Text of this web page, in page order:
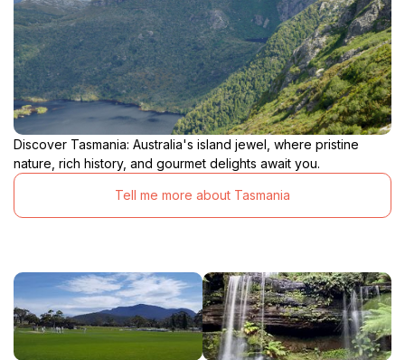
Discover Tasmania: Australia's island jewel, where pristine
nature, rich history, and gourmet delights await you.
Tell me more about Tasmania